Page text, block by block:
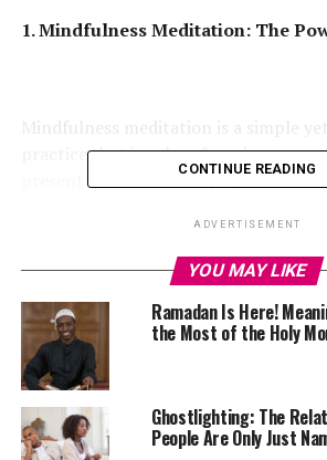
1. Mindfulness Meditation: The
Mindfulness meditation is a simple
practice that involves focusing ones
present moment. By paying attention
reduce stress and anxiety. Studies
regular mindfulness practice can
structure by increasing gray matter in
with emotional regulation and
2. Gratitude Journaling: Shifting
Positive
CONTINUE READING
ADVERTISEMENT
YOU MAY LIKE
Ramadan Is Here!
the Most of the Holy
Ghostlighting: The
People Are Only Just